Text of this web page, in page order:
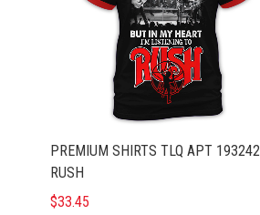
PREMIUM SHIRTS TLQ APT 193242
RUSH
$33.45